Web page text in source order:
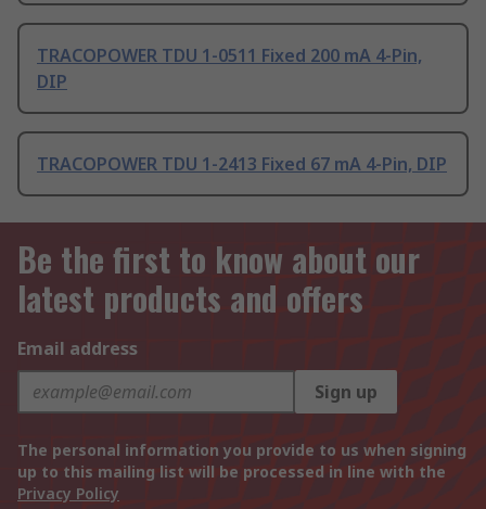
TRACOPOWER TDU 1-0511 Fixed 200 mA 4-Pin,
DIP
TRACOPOWER TDU 1-2413 Fixed 67 mA 4-Pin, DIP
Be the first to know about our
latest products and offers
Email address
Sign up
The personal information you provide to us when signing
up to this mailing list will be processed in line with the
Privacy Policy